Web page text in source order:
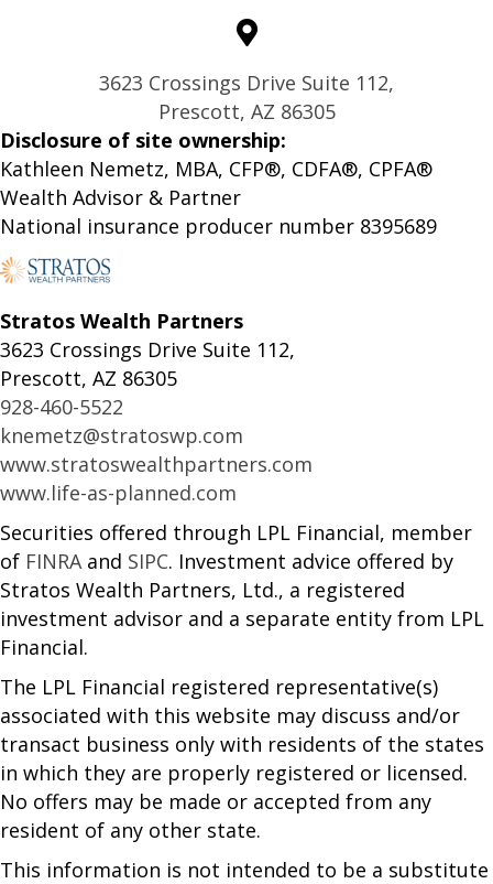
3623 Crossings Drive Suite 112,
Prescott, AZ 86305
Disclosure of site ownership:
Kathleen Nemetz, MBA, CFP®, CDFA®, CPFA®
Wealth Advisor & Partner
National insurance producer number 8395689
Stratos Wealth Partners
3623 Crossings Drive Suite 112,
Prescott, AZ 86305
928-460-5522
knemetz@stratoswp.com
www.stratoswealthpartners.com
www.life-as-planned.com
Securities offered through LPL Financial, member
of FINRA and SIPC. Investment advice offered by
Stratos Wealth Partners, Ltd., a registered
investment advisor and a separate entity from LPL
Financial.
The LPL Financial registered representative(s)
associated with this website may discuss and/or
transact business only with residents of the states
in which they are properly registered or licensed.
No offers may be made or accepted from any
resident of any other state.
This information is not intended to be a substitute